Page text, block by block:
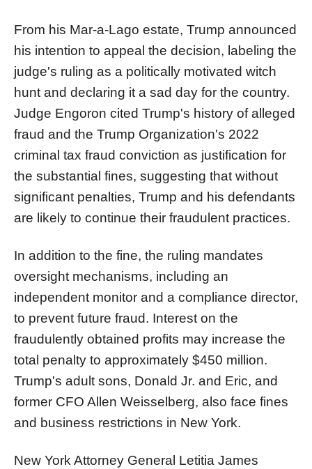
From his Mar-a-Lago estate, Trump announced
his intention to appeal the decision, labeling the
judge's ruling as a politically motivated witch
hunt and declaring it a sad day for the country.
Judge Engoron cited Trump's history of alleged
fraud and the Trump Organization's 2022
criminal tax fraud conviction as justification for
the substantial fines, suggesting that without
significant penalties, Trump and his defendants
are likely to continue their fraudulent practices.
In addition to the fine, the ruling mandates
oversight mechanisms, including an
independent monitor and a compliance director,
to prevent future fraud. Interest on the
fraudulently obtained profits may increase the
total penalty to approximately $450 million.
Trump's adult sons, Donald Jr. and Eric, and
former CFO Allen Weisselberg, also face fines
and business restrictions in New York.
New York Attorney General Letitia James